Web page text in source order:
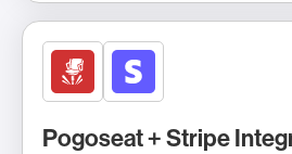
Pogoseat + Stripe